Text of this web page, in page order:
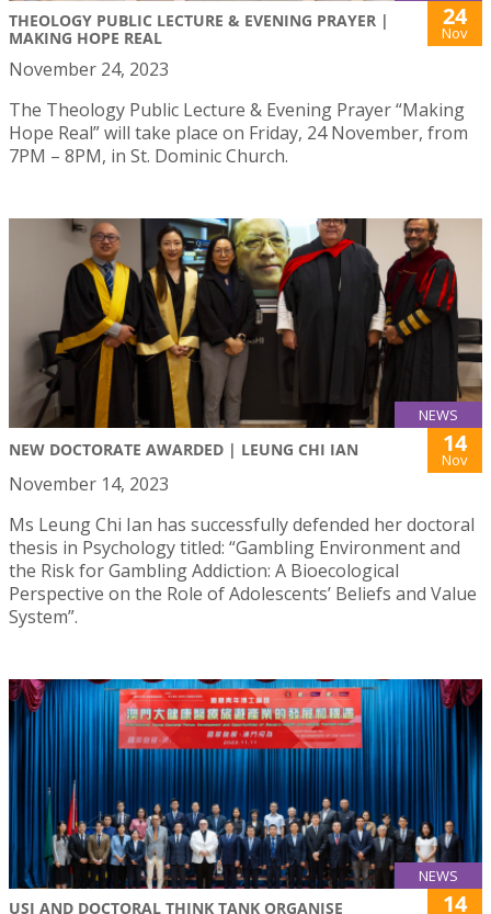
THEOLOGY PUBLIC LECTURE & EVENING PRAYER |
MAKING HOPE REAL
24
Nov
November 24, 2023
The Theology Public Lecture & Evening Prayer “Making
Hope Real” will take place on Friday, 24 November, from
7PM – 8PM, in St. Dominic Church.
NEWS
NEW DOCTORATE AWARDED | LEUNG CHI IAN 14
Nov
November 14, 2023
Ms Leung Chi Ian has successfully defended her doctoral
thesis in Psychology titled: “Gambling Environment and
the Risk for Gambling Addiction: A Bioecological
Perspective on the Role of Adolescents’ Beliefs and Value
System”.
NEWS
USJ AND DOCTORAL THINK TANK ORGANISE 14